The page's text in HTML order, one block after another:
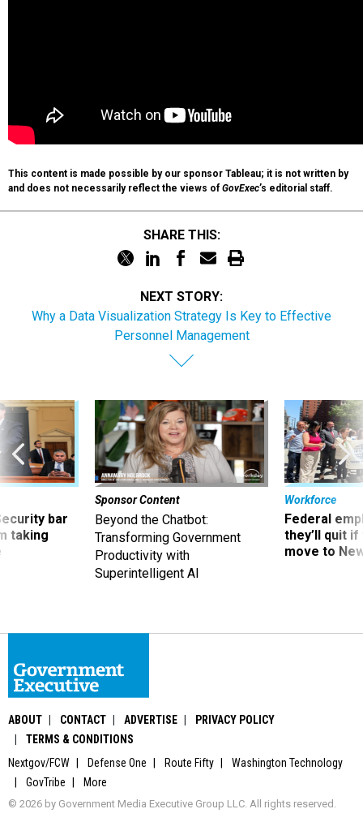
This content is made possible by our sponsor Tableau; it is not written by
and does not necessarily reflect the views of GovExec’s editorial staff.
SHARE THIS:
NEXT STORY:
Why a Data Visualization Strategy Is Key to Effective
Personnel Management
bar
taking
Sponsor Content
Beyond the Chatbot:
Transforming Government
Productivity with
Superintelligent AI
Workforce
Federal
they’ll quit
move to
ABOUT CONTACT ADVERTISE
PRIVACY POLICY
TERMS & CONDITIONS
Nextgov/FCW
Defense One Route Fifty
Washington Technology
GovTribe
More
© 2026 by Government Media Executive Group LLC. All rights reserved.